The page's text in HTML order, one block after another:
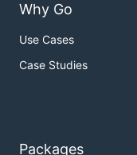
Why Go
Use Cases
Case Studies
Packages